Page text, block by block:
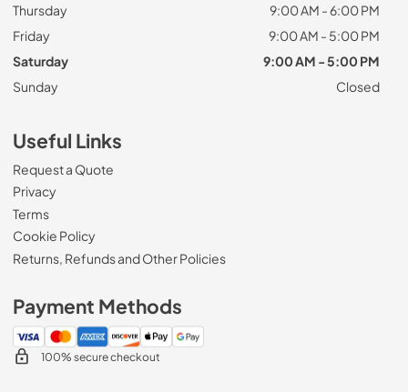
Thursday
9:00 AM - 6:00 PM
Friday
9:00 AM - 5:00 PM
Saturday
9:00 AM - 5:00 PM
Sunday
Closed
Useful Links
Request a Quote
Privacy
Terms
Cookie Policy
Returns, Refunds and Other Policies
Payment Methods
100% secure checkout